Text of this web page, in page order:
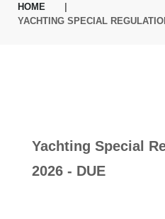
HOME
YACHTING SPECIAL
Yachting Special
2026 - DUE